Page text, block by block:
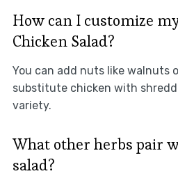
How can I customize
Chicken Salad?
You can add nuts like walnuts
substitute chicken with
variety.
What other herbs pair
salad?